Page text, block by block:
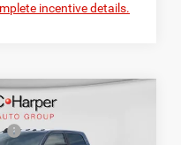
incentive details.
Big